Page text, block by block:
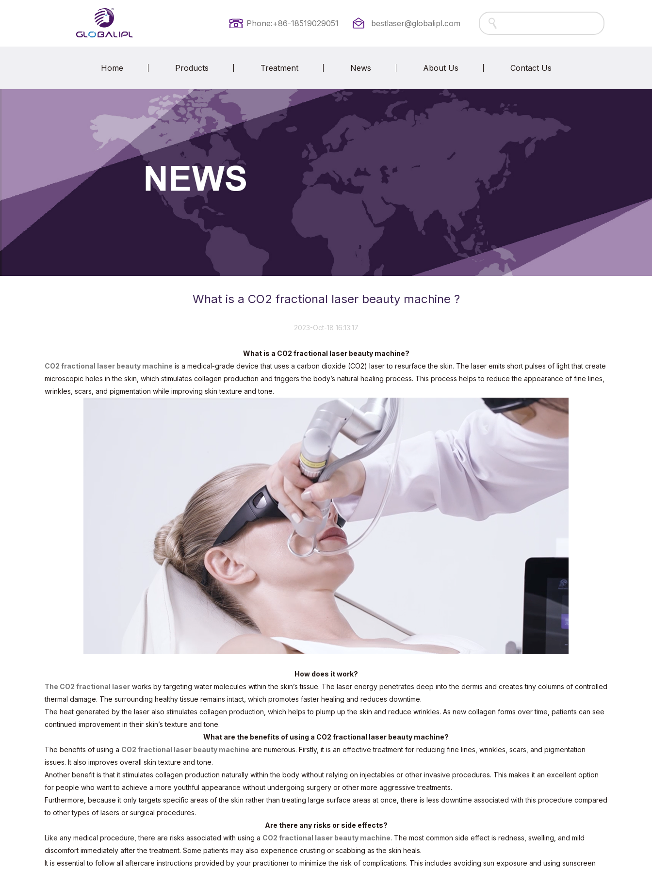
Phone:+86-18519029051 bestlaser@globalipl.com
Home Products Treatment News About Us Contact Us
What is a CO2 fractional laser beauty machine ?
2023-Oct-18 16:13:17
What is a CO2 fractional laser beauty machine?
CO2 fractional laser beauty machine is a medical-grade device that uses a carbon dioxide (CO2) laser to resurface the skin. The laser emits short pulses of light that create
microscopic holes in the skin, which stimulates collagen production and triggers the body’s natural healing process. This process helps to reduce the appearance of fine lines,
wrinkles, scars, and pigmentation while improving skin texture and tone.
How does it work?
The CO2 fractional laser works by targeting water molecules within the skin’s tissue. The laser energy penetrates deep into the dermis and creates tiny columns of controlled
thermal damage. The surrounding healthy tissue remains intact, which promotes faster healing and reduces downtime.
The heat generated by the laser also stimulates collagen production, which helps to plump up the skin and reduce wrinkles. As new collagen forms over time, patients can see
continued improvement in their skin’s texture and tone.
What are the benefits of using a CO2 fractional laser beauty machine?
The benefits of using a CO2 fractional laser beauty machine are numerous. Firstly, it is an effective treatment for reducing fine lines, wrinkles, scars, and pigmentation
issues. It also improves overall skin texture and tone.
Another benefit is that it stimulates collagen production naturally within the body without relying on injectables or other invasive procedures. This makes it an excellent option
for people who want to achieve a more youthful appearance without undergoing surgery or other more aggressive treatments.
Furthermore, because it only targets specific areas of the skin rather than treating large surface areas at once, there is less downtime associated with this procedure compared
to other types of lasers or surgical procedures.
Are there any risks or side effects?
Like any medical procedure, there are risks associated with using a CO2 fractional laser beauty machine. The most common side effect is redness, swelling, and mild
discomfort immediately after the treatment. Some patients may also experience crusting or scabbing as the skin heals.
It is essential to follow all aftercare instructions provided by your practitioner to minimize the risk of complications. This includes avoiding sun exposure and using sunscreen